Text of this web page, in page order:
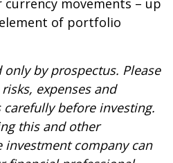
movements – up
of portfolio
by prospectus. Please
expenses and
before investing.
this and other
company can